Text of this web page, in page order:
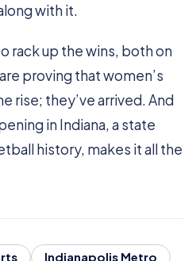
with it.
rack up the wins, both on
proving that women’s
rise; they’ve arrived. And
in Indiana, a state
history, makes it all the
Indianapolis Metro